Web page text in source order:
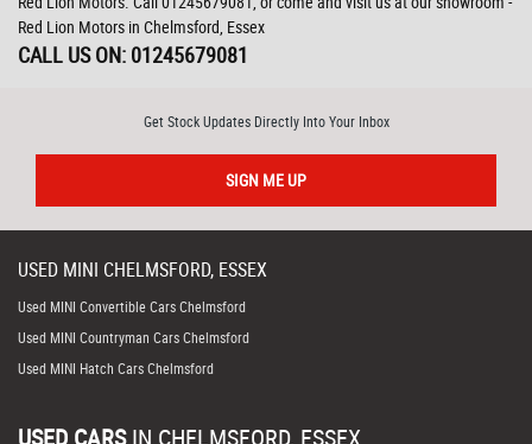
Red Lion Motors in Chelmsford, Essex
CALL US ON: 01245679081
Get Stock Updates Directly Into Your Inbox
SIGN ME UP
USED MINI CHELMSFORD, ESSEX
Used MINI Convertible Cars Chelmsford
Used MINI Countryman Cars Chelmsford
Used MINI Hatch Cars Chelmsford
USED CARS IN CHELMSFORD, ESSEX